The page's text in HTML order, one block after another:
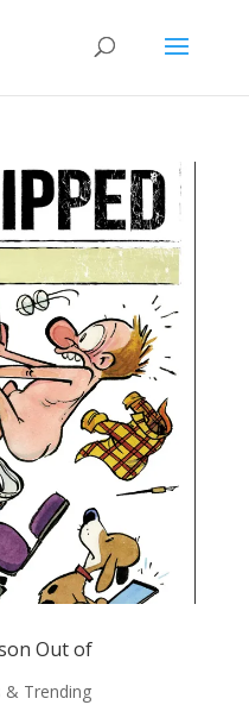
Out of
& Trending